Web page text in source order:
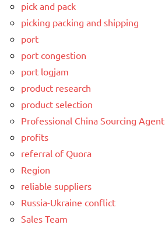
pick and pack
picking packing and shipping
port
port congestion
port logjam
product research
product selection
Professional China Sourcing Agent
profits
referral of Quora
Region
reliable suppliers
Russia-Ukraine conflict
Sales Team